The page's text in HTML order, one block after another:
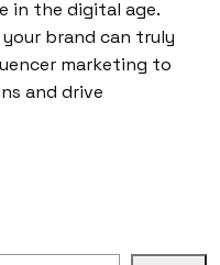
in the digital age.
brand can truly
marketing to
and drive